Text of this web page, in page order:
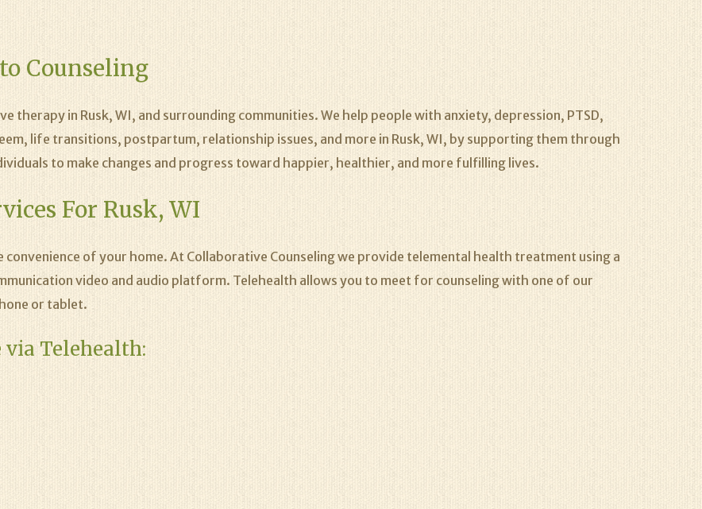
Counseling
therapy in Rusk, WI, and surrounding communities. We help people with anxiety, depression, PTSD,
life transitions, postpartum, relationship issues, and more in Rusk, WI, by supporting them through
to make changes and progress toward happier, healthier, and more fulfilling lives.
For Rusk, WI
of your home. At Collaborative Counseling we provide telemental health treatment using a
video and audio platform. Telehealth allows you to meet for counseling with one of our
or tablet.
Telehealth: